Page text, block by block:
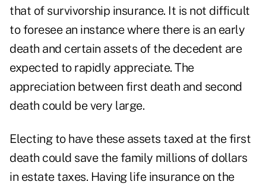
that of survivorship insurance. It is not difficult
to foresee an instance where there is an early
death and certain assets of the decedent are
expected to rapidly appreciate. The
appreciation between first death and second
death could be very large.
Electing to have these assets taxed at the first
death could save the family millions of dollars
in estate taxes. Having life insurance on the